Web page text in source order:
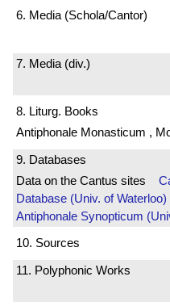
6. Media (Schola/Cantor)
7. Media (div.)
8. Liturg. Books
Antiphonale Monasticum ,
9. Databases
Data on the Cantus sites
Database (Univ. of Waterloo)
Antiphonale Synopticum
10. Sources
11. Polyphonic Works